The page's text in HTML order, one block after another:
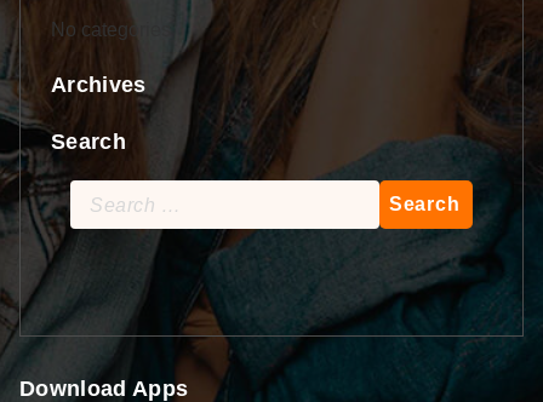
No categories
Archives
Search
Search
for:
Download Apps